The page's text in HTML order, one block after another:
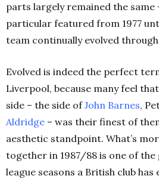
parts largely remained the same
particular featured from 1977
team continually evolved
Evolved is indeed the perfect
Liverpool, because many feel
side – the side ofJohn Barnes,
Aldridge – was their finest of
aesthetic standpoint. What’s
together in 1987/88 is one of
league seasons a British club has